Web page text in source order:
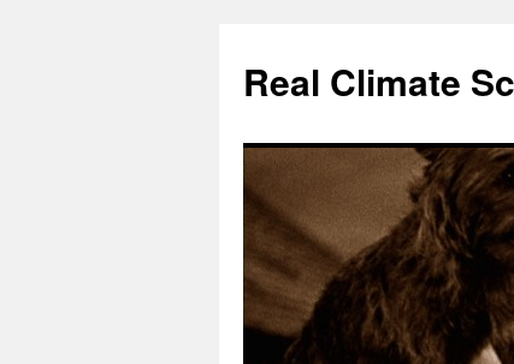
content
Real Climate